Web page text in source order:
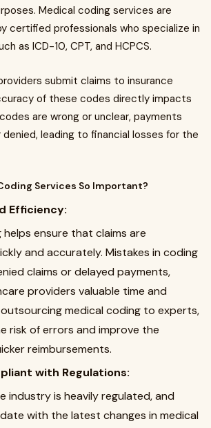
Medical coding services are
certified professionals who specialize in
as ICD-10, CPT, and HCPCS.
submit claims to insurance
of these codes directly impacts
are wrong or unclear, payments
leading to financial losses for the
Services So Important?
Efficiency:
ensure that claims are
and accurately. Mistakes in coding
claims or delayed payments,
providers valuable time and
medical coding to experts,
risk of errors and improve the
reimbursements.
with Regulations:
industry is heavily regulated, and
with the latest changes in medical